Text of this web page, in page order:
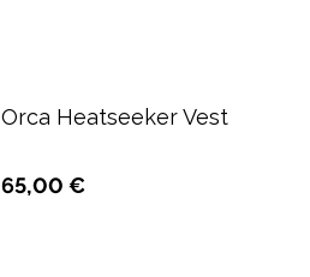
Orca Heatseeker Vest
65,00 €